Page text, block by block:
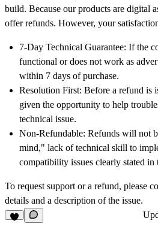
build. Because our products are digital
offer refunds. However, your
7-Day Technical Guarantee: If the
functional or does not work as
within 7 days of purchase.
Resolution First: Before a refund is
given the opportunity to help
technical issue.
Non-Refundable: Refunds will not
mind," lack of technical skill to
compatibility issues clearly stated in
To request support or a refund, please
details and a description of the issue.